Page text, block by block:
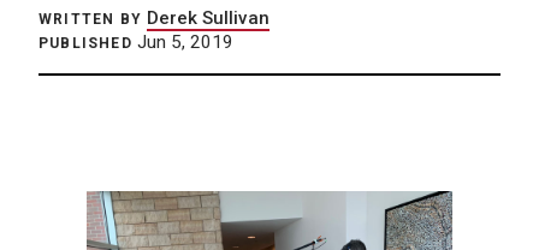
WRITTEN BY Derek Sullivan
PUBLISHED Jun 5, 2019